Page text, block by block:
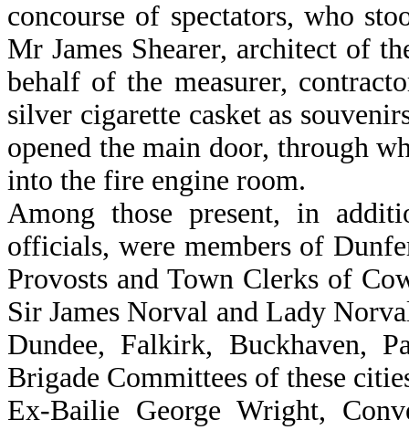
concourse of spectators, who
Mr James Shearer, architect of
behalf of the measurer,
silver cigarette casket as
opened the main door, through
into the fire engine room.
Among those present, in
officials, were members of
Provosts and Town Clerks of
Sir James Norval and Lady
Dundee, Falkirk, Buckhaven,
Brigade Committees of these
Ex-Bailie George Wright,